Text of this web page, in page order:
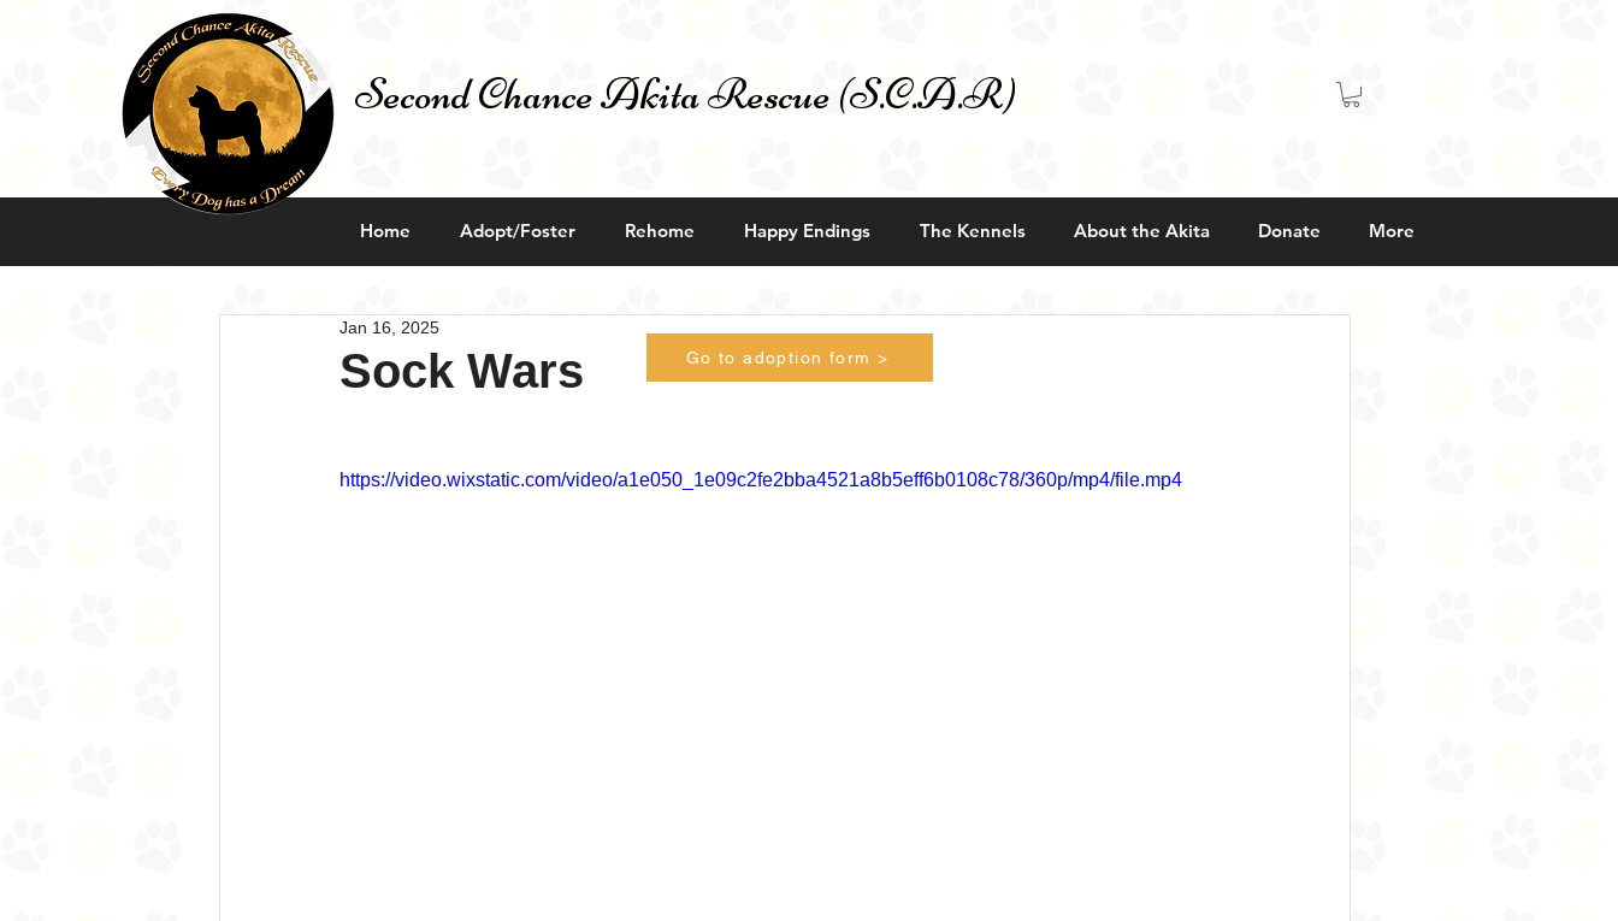
Second Chance Akita Rescue (S.C.A.R)
Home Adopt/Foster Rehome Happy Endings The Kennels About the Akita Donate More
Sock Wars
Jan 16, 2025
https://video.wixstatic.com/video/a1e050_1e09c2fe2bba4521a8b5eff6b0108c78/360p/mp4/file.mp4
Go to adoption form >